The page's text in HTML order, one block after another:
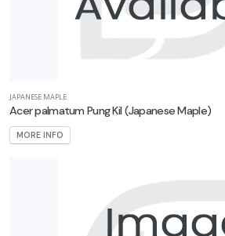
JAPANESE MAPLE
Acer palmatum Pung Kil(Japanese Maple)
MORE INFO